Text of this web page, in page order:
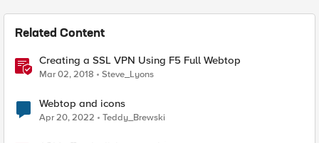
Related Content
Creating a SSL VPN Using F5 Full Webtop
Mar 02, 2018 Steve_Lyons
Webtop and icons
Apr 20, 2022 Teddy_Brewski